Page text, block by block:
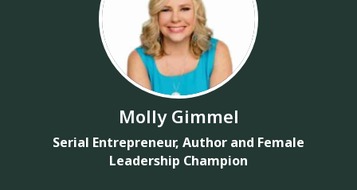
Molly Gimmel
Serial Entrepreneur, Author and Female
Leadership Champion